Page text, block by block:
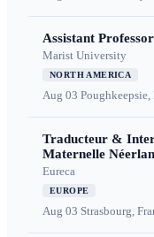
Assistant
Marist University
NORTH AMERICA
Aug 03 Poughkeepsie,
Traducteur &
Maternelle
Eureca
EUROPE
Aug 03 Strasbourg,